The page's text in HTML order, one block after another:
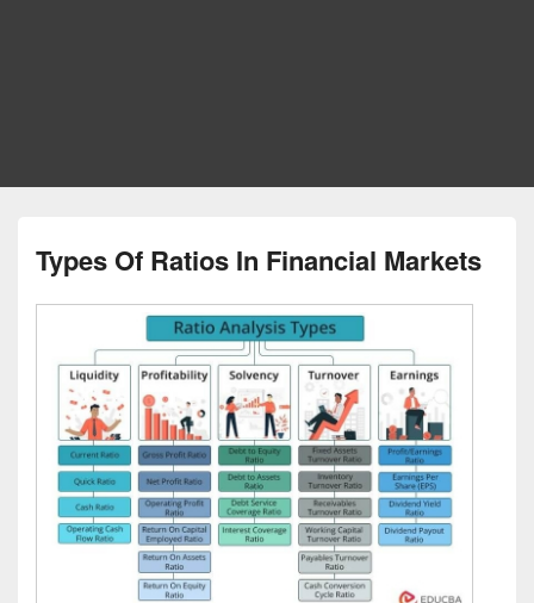
Types Of Ratios In Financial Markets